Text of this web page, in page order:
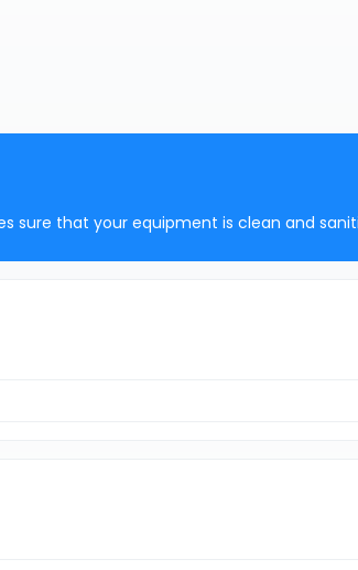
sure that your equipment is clean and